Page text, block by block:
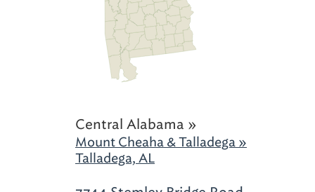
Central Alabama »
Mount Cheaha & Talladega »
Talladega, AL